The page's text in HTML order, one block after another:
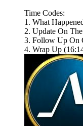
Time Codes:
1. What
2. Update On
3. Follow Up On
4. Wrap Up